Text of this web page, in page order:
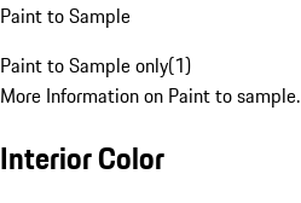
Paint to Sample
Paint to Sample only(1)
More Information on Paint to sample.
Interior Color